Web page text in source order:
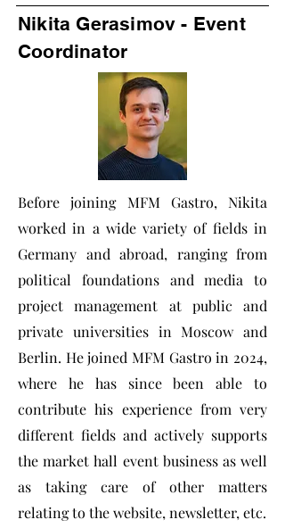
Nikita Gerasimov - Event
Coordinator
Before joining MFM Gastro, Nikita
worked in a wide variety of fields in
Germany and abroad, ranging from
political foundations and media to
project management at public and
private universities in Moscow and
Berlin. He joined MFM Gastro in 2024,
where he has since been able to
contribute his experience from very
different fields and actively supports
the market hall event business as well
as taking care of other matters
relating to the website, newsletter, etc.